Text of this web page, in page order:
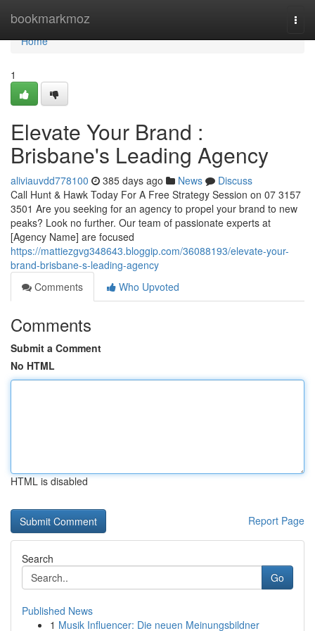
bookmarkmoz
Home
Home
1
Elevate Your Brand :
Brisbane's Leading Agency
aliviauvdd778100 385 days ago News
Discuss
Call Hunt & Hawk Today For A Free Strategy Session on 07 3157
3501 Are you seeking for an agency to propel your brand to new
peaks? Look no further. Our team of passionate experts at
[Agency Name] are focused
https://mattiezgvg348643.bloggip.com/36088193/elevate-your-
brand-brisbane-s-leading-agency
Comments
Who Upvoted
Comments
Submit a Comment
No HTML
HTML is disabled
Report Page
Search
Go
Published News
1 Musik Influencer: Die neuen Meinungsbildner